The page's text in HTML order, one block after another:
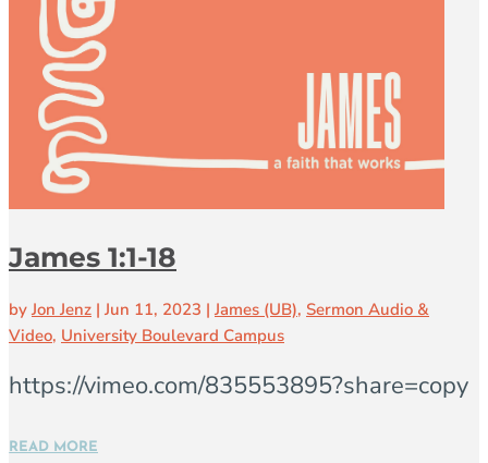
James 1:1-18
by Jon Jenz | Jun 11, 2023 | James (UB), Sermon Audio &
Video, University Boulevard Campus
https://vimeo.com/835553895?share=copy
READ MORE